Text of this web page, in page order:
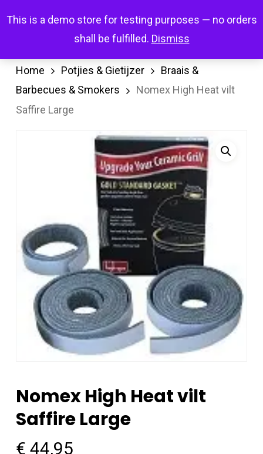
This is a demo store for testing purposes — no orders
shall be fulfilled. Dismiss
content
searchaccount
Home Potjies & Gietijzer
Braais &
Barbecues & Smokers
Nomex High Heat vilt
Saffire Large
Nomex High Heat vilt
Saffire Large
€ 44,95